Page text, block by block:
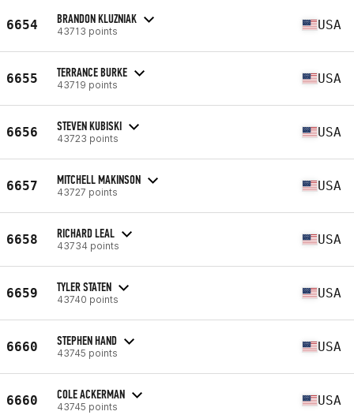
6654 BRANDON KLUZNIAK
43713 points USA
6655 TERRANCE BURKE
43719 points USA
6656 STEVEN KUBISKI
43723 points USA
6657 MITCHELL MAKINSON
43727 points USA
6658 RICHARD LEAL
43734 points USA
6659 TYLER STATEN
43740 points USA
6660 STEPHEN HAND
43745 points USA
6660 COLE ACKERMAN
43745 points USA